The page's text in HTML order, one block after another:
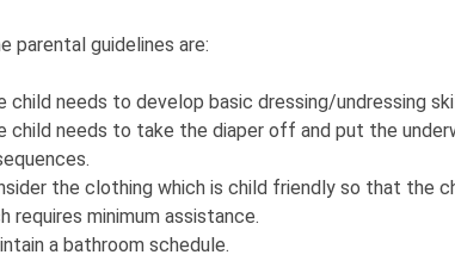
parental guidelines are:
child needs to develop basic dressing/undressing
child needs to take the diaper off and put the
the clothing which is child friendly so that the
requires minimum assistance.
a bathroom schedule.